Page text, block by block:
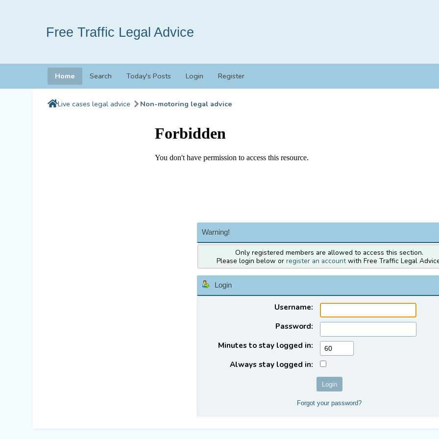
Free Traffic Legal Advice
Home Search Today's Posts Login Register
Live cases legal advice Non-motoring legal advice
Warning!
Only registered members are allowed to access this section.
Please login below or register an accountwith Free Traffic Legal
Login
Username:
Password:
Minutes to stay logged in:
Always stay logged in:
Forgot your password?